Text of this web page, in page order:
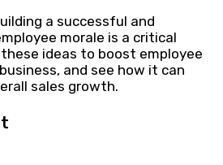
a successful and
morale is a critical
ideas to boost employee
and see how it can
sales growth.